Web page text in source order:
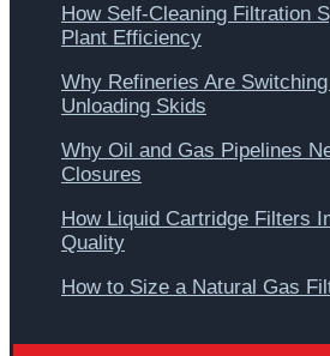
How Self-Cleaning Filtration
Plant Efficiency
Why Refineries Are
Unloading Skids
Why Oil and Gas Pipelines
Closures
How Liquid Cartridge Filters
Quality
How to Size a Natural Gas